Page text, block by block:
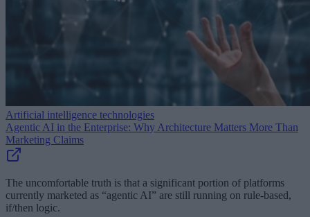
Artificial intelligence technologies
Agentic AI in the Enterprise: Why Architecture Matters More Than
Marketing Claims
The uncomfortable truth is that a significant portion of platforms
currently marketed as “agentic AI” are still running on rule-based,
if/then logic.